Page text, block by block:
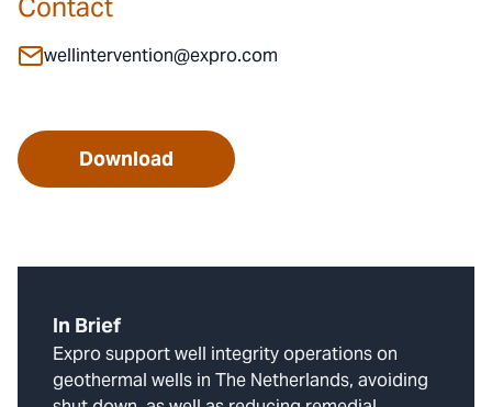
Contact
wellintervention@expro.com
Download
In Brief
Expro support well integrity operations on
geothermal wells in The Netherlands, avoiding